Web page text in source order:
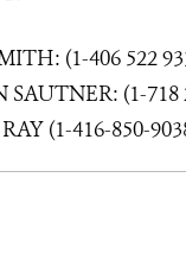
(1-406 522
SAUTNER: (1-718
(1-416-850-